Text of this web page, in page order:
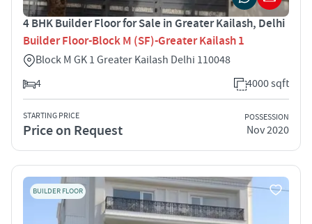
4 BHK Builder Floor for Sale in Greater Kailash, Delhi
Builder Floor-Block M (SF)-Greater Kailash 1
Block M GK 1 Greater Kailash Delhi 110048
4
4000 sqft
STARTING PRICE
Price on Request
POSSESSION
Nov 2020
BUILDER FLOOR